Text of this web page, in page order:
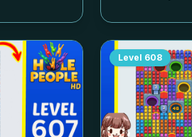
Level 608